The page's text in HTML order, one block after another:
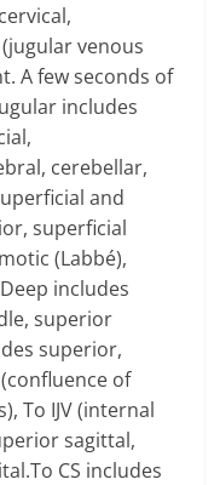
venous
A few seconds of
includes
cerebellar,
and
superficial
(Labbé),
includes
superior
superior,
of
To IJV (internal
sagittal,
CS includes